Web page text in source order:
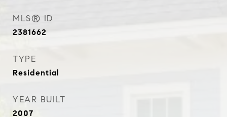
MLS® ID
2381662
TYPE
Residential
YEAR BUILT
2007